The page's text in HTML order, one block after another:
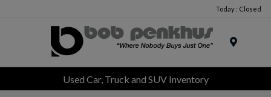
Today : Closed
Used Car, Truck and SUV Inventory